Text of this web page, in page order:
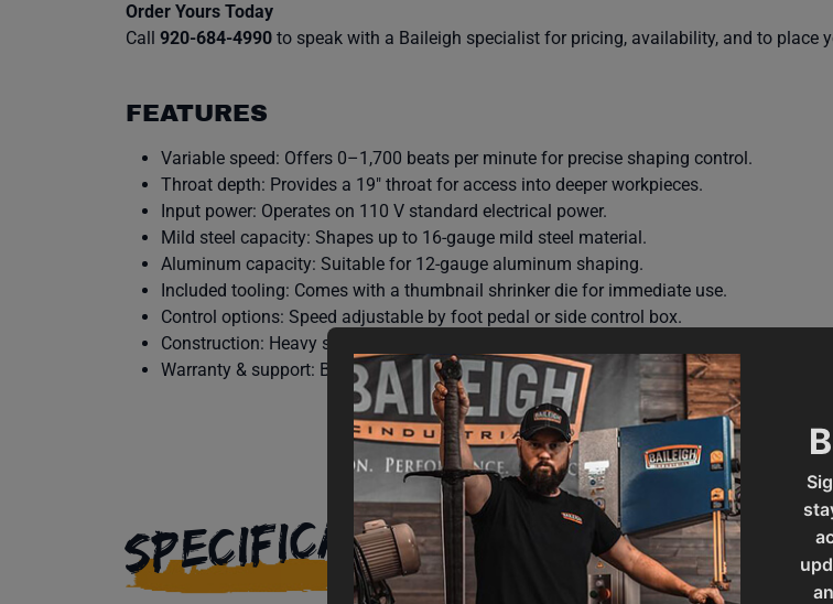
Order Yours Today
Call 920-684-4990 to speak with a Baileigh specialist for pricing, availability, and to place
FEATURES
Variable speed: Offers 0–1,700 beats per minute for precise shaping control.
Throat depth: Provides a 19″ throat for access into deeper workpieces.
Input power: Operates on 110 V standard electrical power.
Mild steel capacity: Shapes up to 16-gauge mild steel material.
Aluminum capacity: Suitable for 12-gauge aluminum shaping.
Included tooling: Comes with a thumbnail shrinker die for immediate use.
Control options: Speed adjustable by foot pedal or side control box.
Construction: Heavy steel frame and rigid stand resist deflection during operation.
Warranty & support: Backed by Baileigh’s 1-year parts warranty and lifetime technical
SPECIFICATIONS